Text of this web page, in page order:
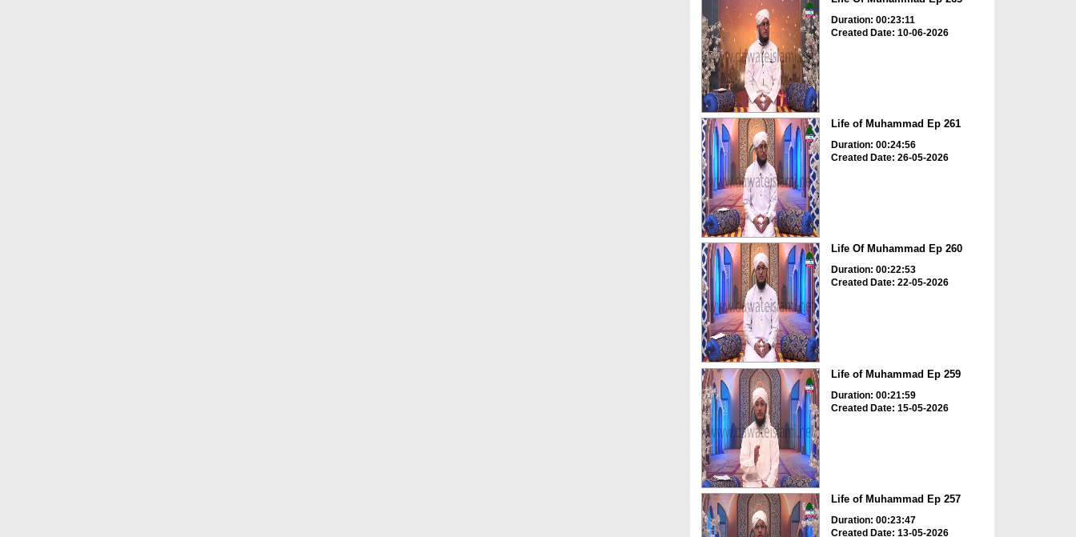
Duration: 00:23:11
Created Date: 10-06-2026
Life of Muhammad Ep 261
Duration: 00:24:56
Created Date: 26-05-2026
Life Of Muhammad Ep 260
Duration: 00:22:53
Created Date: 22-05-2026
Life of Muhammad Ep 259
Duration: 00:21:59
Created Date: 15-05-2026
Life of Muhammad Ep 257
Duration: 00:23:47
Created Date: 13-05-2026